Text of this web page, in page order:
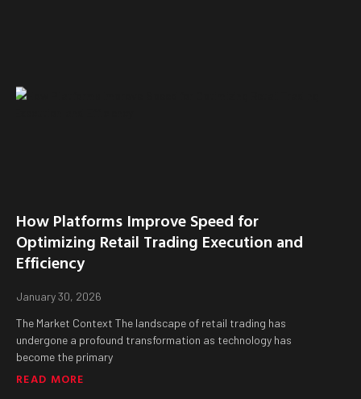
How Platforms Improve Speed for
Optimizing Retail Trading Execution and
Efficiency
January 30, 2026
The Market Context The landscape of retail trading has
undergone a profound transformation as technology has
become the primary
READ MORE